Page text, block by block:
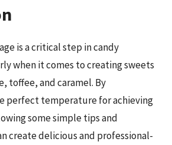
is a critical step in candy
when it comes to creating sweets
toffee, and caramel. By
perfect temperature for achieving
some simple tips and
create delicious and professional-